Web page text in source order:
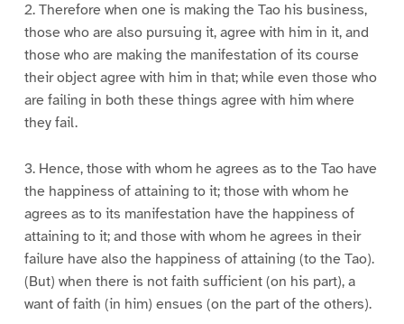
2. Therefore when one is making the Tao his business,
those who are also pursuing it, agree with him in it, and
those who are making the manifestation of its course
their object agree with him in that; while even those who
are failing in both these things agree with him where
they fail.
3. Hence, those with whom he agrees as to the Tao have
the happiness of attaining to it; those with whom he
agrees as to its manifestation have the happiness of
attaining to it; and those with whom he agrees in their
failure have also the happiness of attaining (to the Tao).
(But) when there is not faith sufficient (on his part), a
want of faith (in him) ensues (on the part of the others).